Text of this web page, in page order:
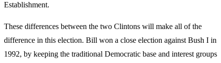
Establishment.
These differences between the two Clintons will make all of the
difference in this election. Bill won a close election against Bush I in
1992, by keeping the traditional Democratic base and interest groups